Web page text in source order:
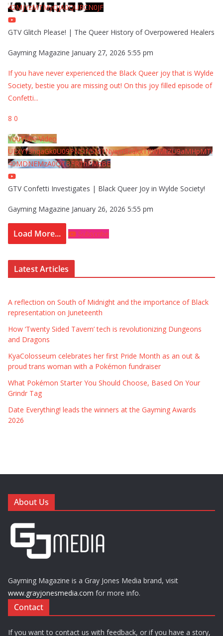
42MjYzMTMyQjA0QURCN0JF
GTV Glitch Please! | The Queer History of Overpowered Healers
Gayming Magazine January 27, 2026 5:55 pm
If you have never experienced the Black Queer joy that is Wylde
Society, bestie you are missing out! On this joy filled episode of
Confetti...
8 0
YouTube Video
UExYY3hqaGk0U09PNDN5M1Nyem8zdkxTRWMtZU9aMHpMTi
40MDNEMzA0QTBFRThFMzBE
GTV Confetti Investigates | Black Queer Joy in Wylde Society!
Gayming Magazine January 26, 2026 5:55 pm
Load More... Subscribe
Latest Articles
A reflection on South of Midnight and the importance of Black
representation on Juneteenth
How ‘Twenty Sided Tavern’ tech is revolutionizing Dungeons
and Dragons
KyaColosseum celebrates her first Pride Month as an out &
proud trans woman with a Pokémon fundraiser
What Pokémon Starter You Should Choose, Based On Your
Grindr Tag
Date Everything! leads the winners at the Gayming Awards
2026
About Us
Gayming Magazine is a Gray Jones Media brand, visit
www.grayjonesmedia.com for more info.
Contact
If you want to contact us with feedback, or if you have a story,